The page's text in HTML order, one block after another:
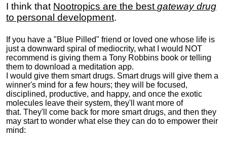
I think that Nootropics are the best gateway drug
to personal development.
If you have a "Blue Pilled" friend or loved one whose life is
just a downward spiral of mediocrity, what I would NOT
recommend is giving them a Tony Robbins book or telling
them to download a meditation app.
I would give them smart drugs. Smart drugs will give them a
winner's mind for a few hours; they will be focused,
disciplined, productive, and happy, and once the exotic
molecules leave their system, they'll want more of
that. They'll come back for more smart drugs, and then they
may start to wonder what else they can do to empower their
mind: